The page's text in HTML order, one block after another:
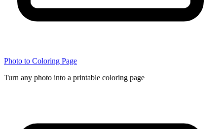
Photo to Coloring Page
Turn any photo into a printable coloring page